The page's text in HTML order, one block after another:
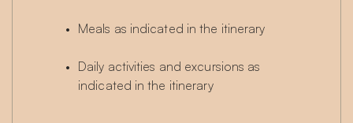
Meals as indicated in the itinerary
Daily activities and excursions as
indicated in the itinerary